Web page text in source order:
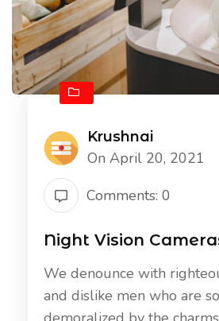
Krushnai
On April 20, 2021
Comments: 0
Night Vision
We denounce with
and dislike men who are